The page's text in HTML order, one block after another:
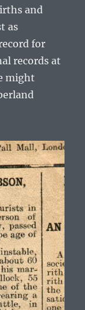
and
as
for
records at
might